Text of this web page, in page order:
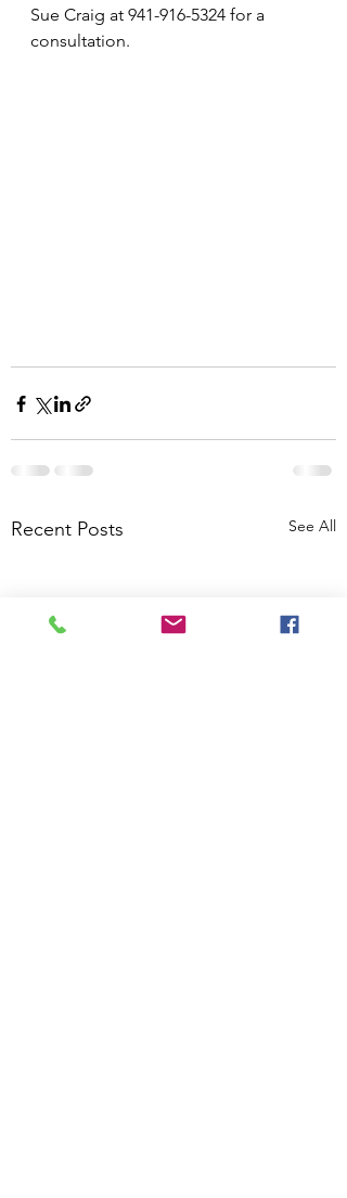
Sue Craig at 941-916-5324 for a
consultation.
Recent Posts See All